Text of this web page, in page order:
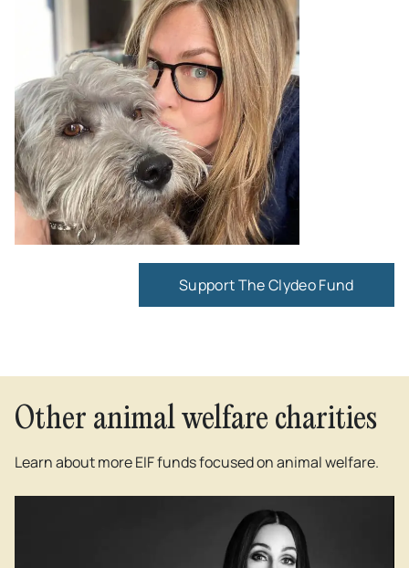
Support The Clydeo Fund
Other animal welfare charities
Learn about more EIF funds focused on animal welfare.